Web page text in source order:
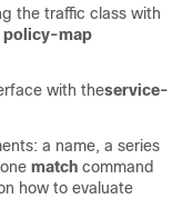
the traffic class with
policy-map
with theservice-
a name, a series
match command
how to evaluate